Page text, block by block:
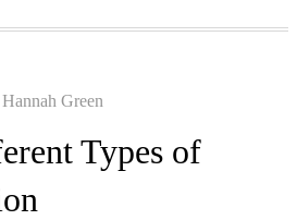
Hannah Green
Types of